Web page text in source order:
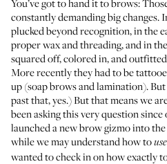
You’ve got to hand it to brows:
constantly demanding big changes.
plucked beyond recognition, in the
proper wax and threading, and in
squared off, colored in, and
More recently they had to be
up (soap brows and lamination). But
past that, yes.) But that means we
been asking this very question
launched a new brow gizmo into
while we may understand how touse
wanted to check in on how exactly